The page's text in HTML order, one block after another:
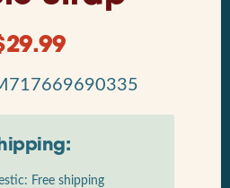
29.99
Free shipping